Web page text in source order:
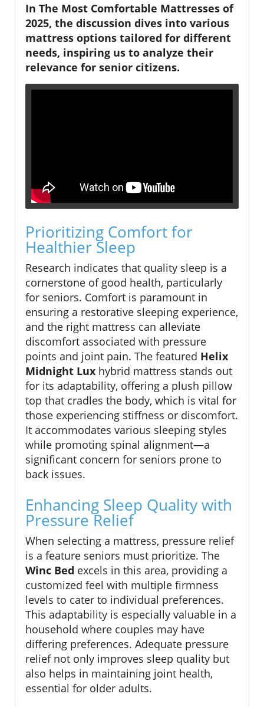
In The Most Comfortable Mattresses of
2025, the discussion dives into various
mattress options tailored for different
needs, inspiring us to analyze their
relevance for senior citizens.
Prioritizing Comfort for
Healthier Sleep
Research indicates that quality sleep is a
cornerstone of good health, particularly
for seniors. Comfort is paramount in
ensuring a restorative sleeping experience,
and the right mattress can alleviate
discomfort associated with pressure
points and joint pain. The featured Helix
Midnight Lux hybrid mattress stands out
for its adaptability, offering a plush pillow
top that cradles the body, which is vital for
those experiencing stiffness or discomfort.
It accommodates various sleeping styles
while promoting spinal alignment—a
significant concern for seniors prone to
back issues.
Enhancing Sleep Quality with
Pressure Relief
When selecting a mattress, pressure relief
is a feature seniors must prioritize. The
Winc Bed excels in this area, providing a
customized feel with multiple firmness
levels to cater to individual preferences.
This adaptability is especially valuable in a
household where couples may have
differing preferences. Adequate pressure
relief not only improves sleep quality but
also helps in maintaining joint health,
essential for older adults.